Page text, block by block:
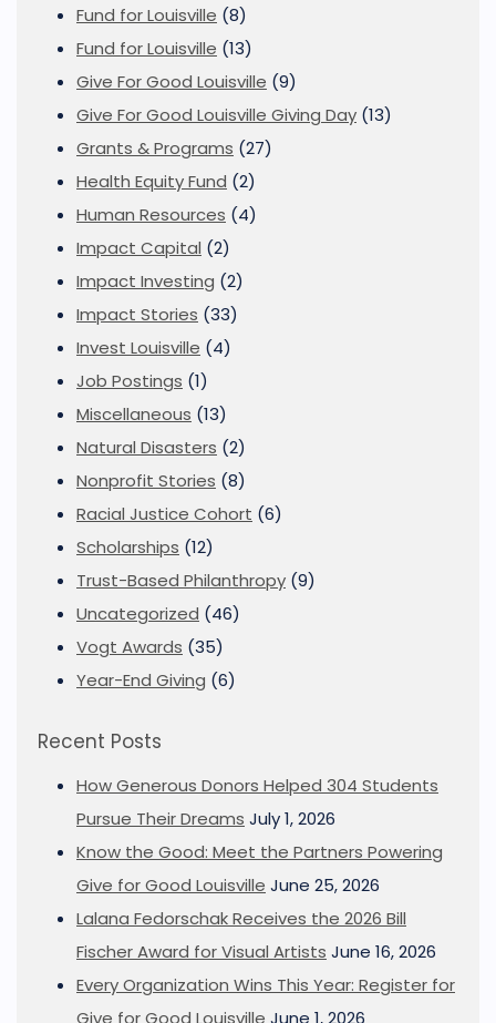
Fund for Louisville (8)
Fund for Louisville (13)
Give For Good Louisville (9)
Give For Good Louisville Giving Day (13)
Grants & Programs (27)
Health Equity Fund (2)
Human Resources (4)
Impact Capital (2)
Impact Investing (2)
Impact Stories (33)
Invest Louisville (4)
Job Postings (1)
Miscellaneous (13)
Natural Disasters (2)
Nonprofit Stories (8)
Racial Justice Cohort (6)
Scholarships (12)
Trust-Based Philanthropy (9)
Uncategorized (46)
Vogt Awards (35)
Year-End Giving (6)
Recent Posts
How Generous Donors Helped 304 Students
Pursue Their Dreams July 1, 2026
Know the Good: Meet the Partners Powering
Give for Good Louisville June 25, 2026
Lalana Fedorschak Receives the 2026 Bill
Fischer Award for Visual Artists June 16, 2026
Every Organization Wins This Year: Register for
Give for Good Louisville June 1, 2026